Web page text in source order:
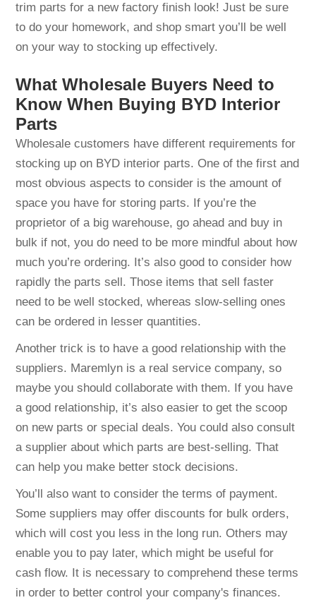
trim parts for a new factory finish look! Just be sure
to do your homework, and shop smart you’ll be well
on your way to stocking up effectively.
What Wholesale Buyers Need to
Know When Buying BYD Interior
Parts
Wholesale customers have different requirements for
stocking up on BYD interior parts. One of the first and
most obvious aspects to consider is the amount of
space you have for storing parts. If you’re the
proprietor of a big warehouse, go ahead and buy in
bulk if not, you do need to be more mindful about how
much you’re ordering. It’s also good to consider how
rapidly the parts sell. Those items that sell faster
need to be well stocked, whereas slow-selling ones
can be ordered in lesser quantities.
Another trick is to have a good relationship with the
suppliers. Maremlyn is a real service company, so
maybe you should collaborate with them. If you have
a good relationship, it’s also easier to get the scoop
on new parts or special deals. You could also consult
a supplier about which parts are best-selling. That
can help you make better stock decisions.
You’ll also want to consider the terms of payment.
Some suppliers may offer discounts for bulk orders,
which will cost you less in the long run. Others may
enable you to pay later, which might be useful for
cash flow. It is necessary to comprehend these terms
in order to better control your company's finances.